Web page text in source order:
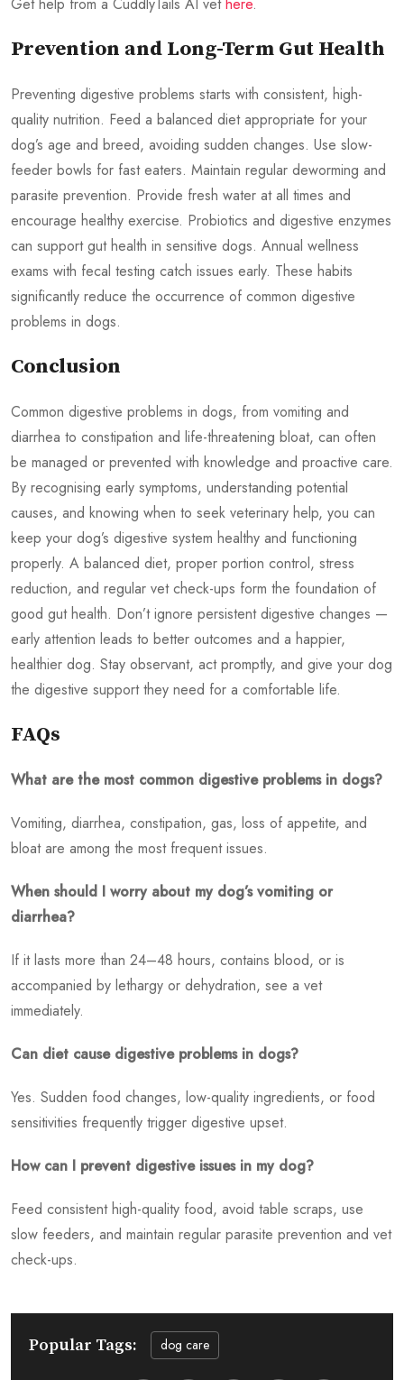
Get help from a CuddlyTails AI vethere.
Prevention and Long-Term Gut Health
Preventing digestive problems starts with consistent, high-
quality nutrition. Feed a balanced diet appropriate for your
dog’s age and breed, avoiding sudden changes. Use slow-
feeder bowls for fast eaters. Maintain regular deworming and
parasite prevention. Provide fresh water at all times and
encourage healthy exercise. Probiotics and digestive enzymes
can support gut health in sensitive dogs. Annual wellness
exams with fecal testing catch issues early. These habits
significantly reduce the occurrence of common digestive
problems in dogs.
Conclusion
Common digestive problems in dogs, from vomiting and
diarrhea to constipation and life-threatening bloat, can often
be managed or prevented with knowledge and proactive care.
By recognising early symptoms, understanding potential
causes, and knowing when to seek veterinary help, you can
keep your dog’s digestive system healthy and functioning
properly. A balanced diet, proper portion control, stress
reduction, and regular vet check-ups form the foundation of
good gut health. Don’t ignore persistent digestive changes —
early attention leads to better outcomes and a happier,
healthier dog. Stay observant, act promptly, and give your dog
the digestive support they need for a comfortable life.
FAQs
What are the most common digestive problems in dogs?
Vomiting, diarrhea, constipation, gas, loss of appetite, and
bloat are among the most frequent issues.
When should I worry about my dog’s vomiting or
diarrhea?
If it lasts more than 24–48 hours, contains blood, or is
accompanied by lethargy or dehydration, see a vet
immediately.
Can diet cause digestive problems in dogs?
Yes. Sudden food changes, low-quality ingredients, or food
sensitivities frequently trigger digestive upset.
How can I prevent digestive issues in my dog?
Feed consistent high-quality food, avoid table scraps, use
slow feeders, and maintain regular parasite prevention and vet
check-ups.
Popular Tags: dog care